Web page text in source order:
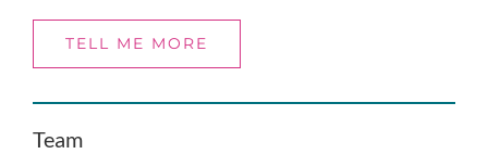
TELL ME MORE
Team